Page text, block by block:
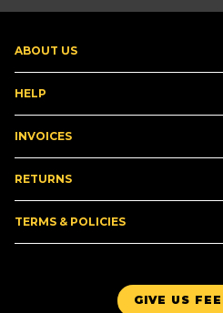
GIVE US
ABOUT US
HELP
INVOICES
RETURNS
TERMS & POLICIES